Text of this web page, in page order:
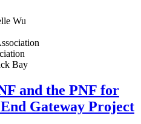
Wu
Bay
and the PNF for
Gateway Project